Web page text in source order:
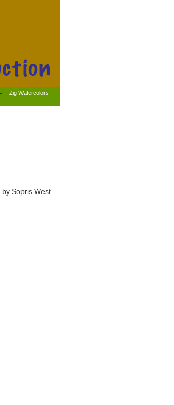
Zig Watercolors
by Sopris West.